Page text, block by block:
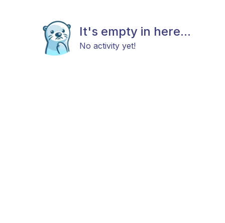
It's empty in here...
No activity yet!